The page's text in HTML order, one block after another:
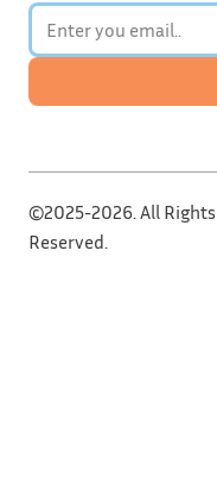
©2025-2026. All Rights
Reserved.